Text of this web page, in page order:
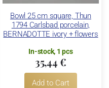
Bowl 25 cm square, Thun
1794 Carlsbad porcelain,
BERNADOTTE ivory + flowers
In-stock, 1 pcs
35,44 €
Add to Cart